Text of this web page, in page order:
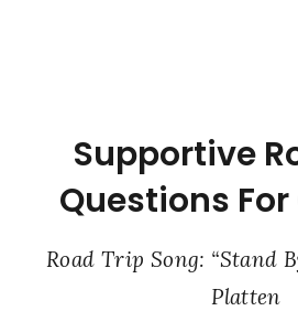
Supportive
Questions
Road Trip Song: “Stand
Platten